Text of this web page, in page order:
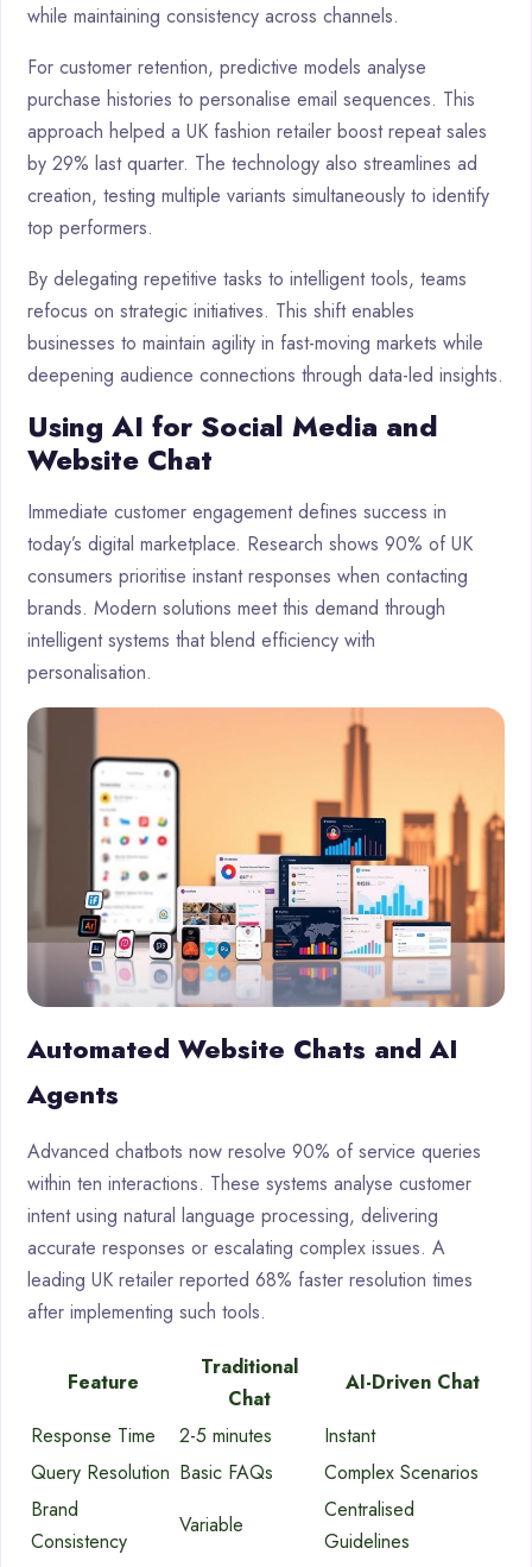
while maintaining consistency across channels.
For customer retention, predictive models analyse
purchase histories to personalise email sequences. This
approach helped a UK fashion retailer boost repeat sales
by 29% last quarter. The technology also streamlines ad
creation, testing multiple variants simultaneously to identify
top performers.
By delegating repetitive tasks to intelligent tools, teams
refocus on strategic initiatives. This shift enables
businesses to maintain agility in fast-moving markets while
deepening audience connections through data-led insights.
Using AI for Social Media and
Website Chat
Immediate customer engagement defines success in
today’s digital marketplace. Research shows 90% of UK
consumers prioritise instant responses when contacting
brands. Modern solutions meet this demand through
intelligent systems that blend efficiency with
personalisation.
Automated Website Chats and AI
Agents
Advanced chatbots now resolve 90% of service queries
within ten interactions. These systems analyse customer
intent using natural language processing, delivering
accurate responses or escalating complex issues. A
leading UK retailer reported 68% faster resolution times
after implementing such tools.
Feature
Traditional
Chat
AI-Driven Chat
Response Time
2-5 minutes
Instant
Query Resolution Basic FAQs
Complex Scenarios
Brand
Consistency
Variable
Centralised
Guidelines